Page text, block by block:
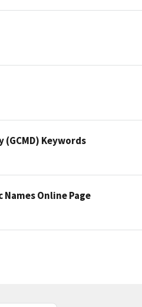
Keywords
Online Page